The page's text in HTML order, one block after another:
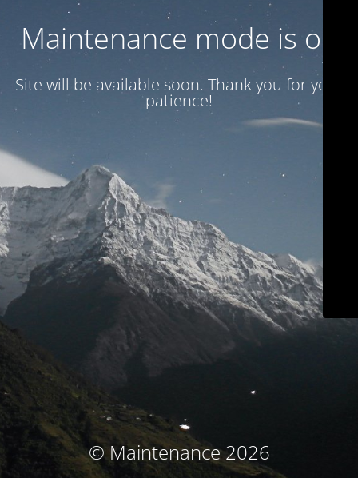
Maintenance mode is on
Site will be available soon. Thank you for your
patience!
© Maintenance 2026